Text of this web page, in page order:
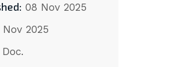
08 Nov 2025
Nov 2025